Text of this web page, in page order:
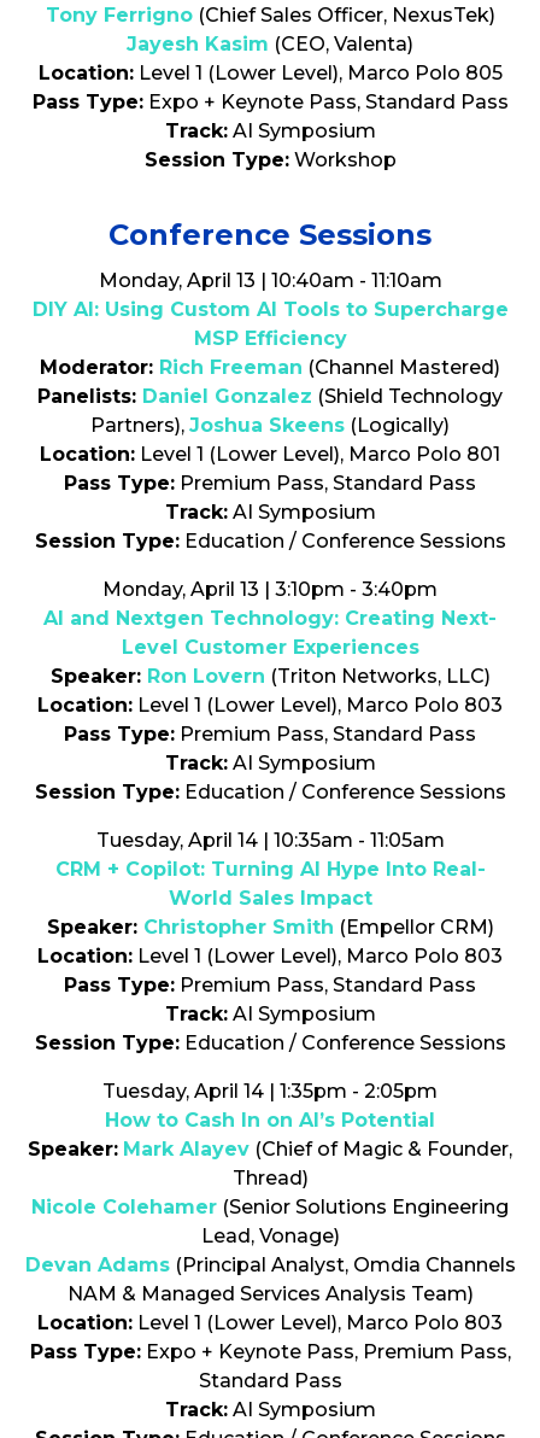
Tony Ferrigno(Chief Sales Officer, NexusTek)
Jayesh Kasim (CEO, Valenta)
Location:Level 1 (Lower Level), Marco Polo 805
Pass Type:Expo + Keynote Pass, Standard Pass
Track:AI Symposium
Session Type:Workshop
Conference Sessions
Monday, April 13 | 10:40am - 11:10am
DIY AI: Using Custom AI Tools to Supercharge
MSP Efficiency
Moderator: Rich Freeman (Channel Mastered)
Panelists: Daniel Gonzalez (Shield Technology
Partners), Joshua Skeens (Logically)
Location: Level 1 (Lower Level), Marco Polo 801
Pass Type: Premium Pass, Standard Pass
Track:AI Symposium
Session Type:Education / Conference Sessions
Monday, April 13 | 3:10pm - 3:40pm
AI and Nextgen Technology: Creating Next-
Level Customer Experiences
Speaker: Ron Lovern (Triton Networks, LLC)
Location: Level 1 (Lower Level), Marco Polo 803
Pass Type: Premium Pass, Standard Pass
Track:AI Symposium
Session Type:Education / Conference Sessions
Tuesday, April 14 | 10:35am - 11:05am
CRM + Copilot: Turning AI Hype Into Real-
World Sales Impact
Speaker: Christopher Smith (Empellor CRM)
Location: Level 1 (Lower Level), Marco Polo 803
Pass Type: Premium Pass, Standard Pass
Track:AI Symposium
Session Type:Education / Conference Sessions
Tuesday, April 14 | 1:35pm - 2:05pm
How to Cash In on AI’s Potential
Speaker: Mark Alayev (Chief of Magic & Founder,
Thread)
Nicole Colehamer (Senior Solutions Engineering
Lead, Vonage)
Devan Adams(Principal Analyst, Omdia Channels
NAM & Managed Services Analysis Team)
Location: Level 1 (Lower Level), Marco Polo 803
Pass Type:Expo + Keynote Pass, Premium Pass,
Standard Pass
Track:AI Symposium